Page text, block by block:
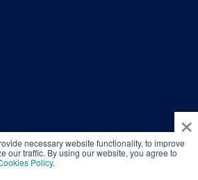
×
necessary website functionality, to improve
our traffic. By using our website, you agree to
Policy.
- Felurian Technology Private Limited